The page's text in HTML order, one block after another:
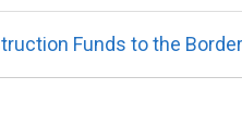
Funds to the Border